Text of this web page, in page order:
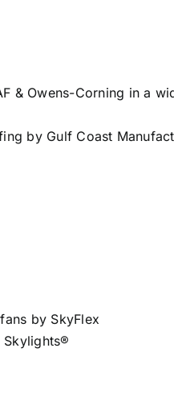
& Owens-Corning in a
by Gulf Coast
by SkyFlex